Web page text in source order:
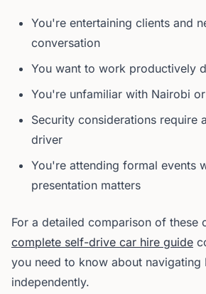
You're entertaining clients and
conversation
You want to work productively
You're unfamiliar with Nairobi
Security considerations require
driver
You're attending formal events
presentation matters
For a detailed comparison of these
complete self-drive car hire guide
you need to know about navigating
independently.